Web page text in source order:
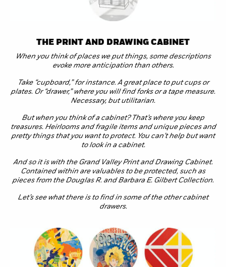
THE PRINT AND DRAWING CABINET
When you think of places we put things, some descriptions
evoke more anticipation than others.
Take “cupboard,” for instance. A great place to put cups or
plates. Or “drawer,” where you will find forks or a tape measure.
Necessary, but utilitarian.
But when you think of a cabinet? That’s where you keep
treasures. Heirlooms and fragile items and unique pieces and
pretty things that you want to protect. You can’t help but want
to look in a cabinet.
And so it is with the Grand Valley Print and Drawing Cabinet.
Contained within are valuables to be protected, such as
pieces from the Douglas R. and Barbara E. Gilbert Collection.
Let’s see what there is to find in some of the other cabinet
drawers.